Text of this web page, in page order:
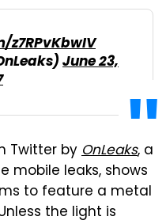
June 23,
Twitter byOnLeaks, a
mobile leaks, shows
to feature a metal
the light is